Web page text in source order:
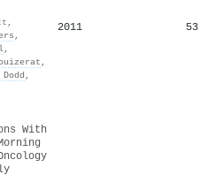
,
,
,
,
,
2011 53
With